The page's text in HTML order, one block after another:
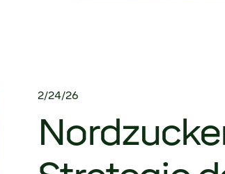
2/24/26